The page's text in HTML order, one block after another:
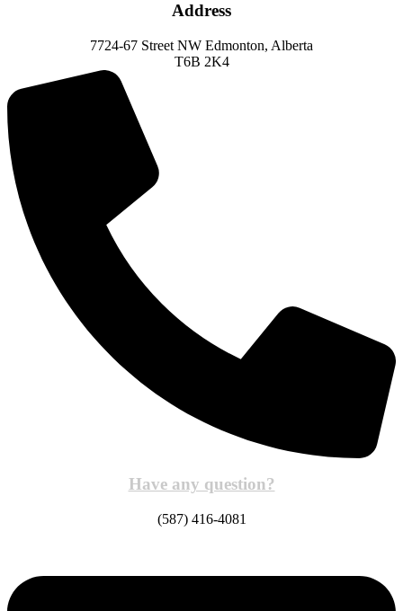
Address
7724-67 Street NW Edmonton, Alberta
T6B 2K4
Have any question?
(587) 416-4081